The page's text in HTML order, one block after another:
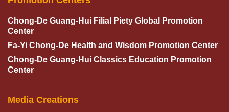
Chong-De Guang-Hui Filial Piety Global Promotion
Center
Fa-Yi Chong-De Health and Wisdom Promotion Center
Chong-De Guang-Hui Classics Education Promotion
Center
Media Creations